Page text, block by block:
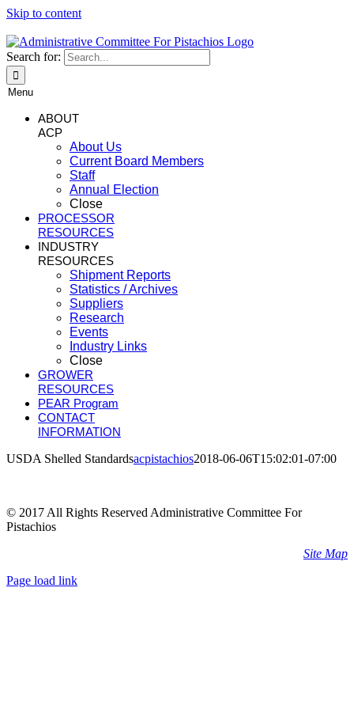
Skip to content
Search for:
Menu
ABOUT
ACP
About Us
Current Board Members
Staff
Annual Election
Close
PROCESSOR
RESOURCES
INDUSTRY
RESOURCES
Shipment Reports
Statistics / Archives
Suppliers
Research
Events
Industry Links
Close
GROWER
RESOURCES
PEAR Program
CONTACT
INFORMATION
USDA Shelled Standardsacpistachios2018-06-06T15:02:01-07:00
© 2017 All Rights Reserved Administrative Committee For
Pistachios
Site Map
Page load link